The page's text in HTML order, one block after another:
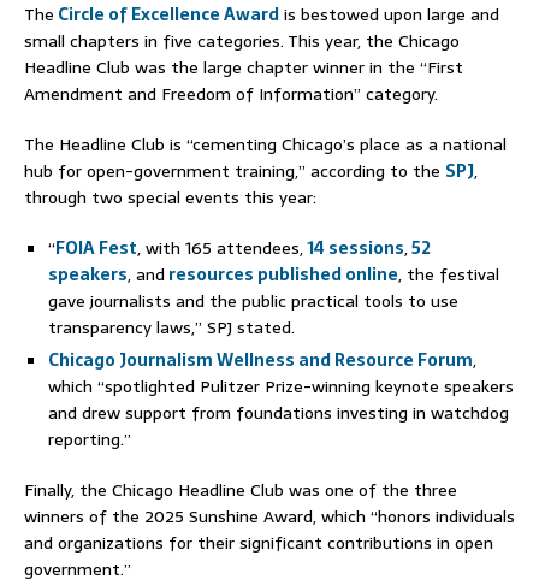
The Circle of Excellence Awardis bestowed upon large and
small chapters in five categories. This year, the Chicago
Headline Club was the large chapter winner in the “First
Amendment and Freedom of Information” category.
The Headline Club is “cementing Chicago’s place as a national
hub for open-government training,” according to the SPJ,
through two special events this year:
“FOIA Fest, with 165 attendees,14 sessions,52
speakers, and resources published online, the festival
gave journalists and the public practical tools to use
transparency laws,” SPJ stated.
Chicago Journalism Wellness and Resource Forum,
which “spotlighted Pulitzer Prize-winning keynote speakers
and drew support from foundations investing in watchdog
reporting.”
Finally, the Chicago Headline Club was one of the three
winners of the 2025 Sunshine Award, which “honors individuals
and organizations for their significant contributions in open
government.”